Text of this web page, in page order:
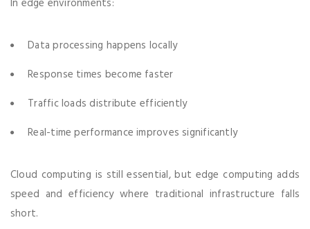
In edge environments:
Data processing happens locally
Response times become faster
Traffic loads distribute efficiently
Real-time performance improves significantly
Cloud computing is still essential, but edge computing adds
speed and efficiency where traditional infrastructure falls
short.